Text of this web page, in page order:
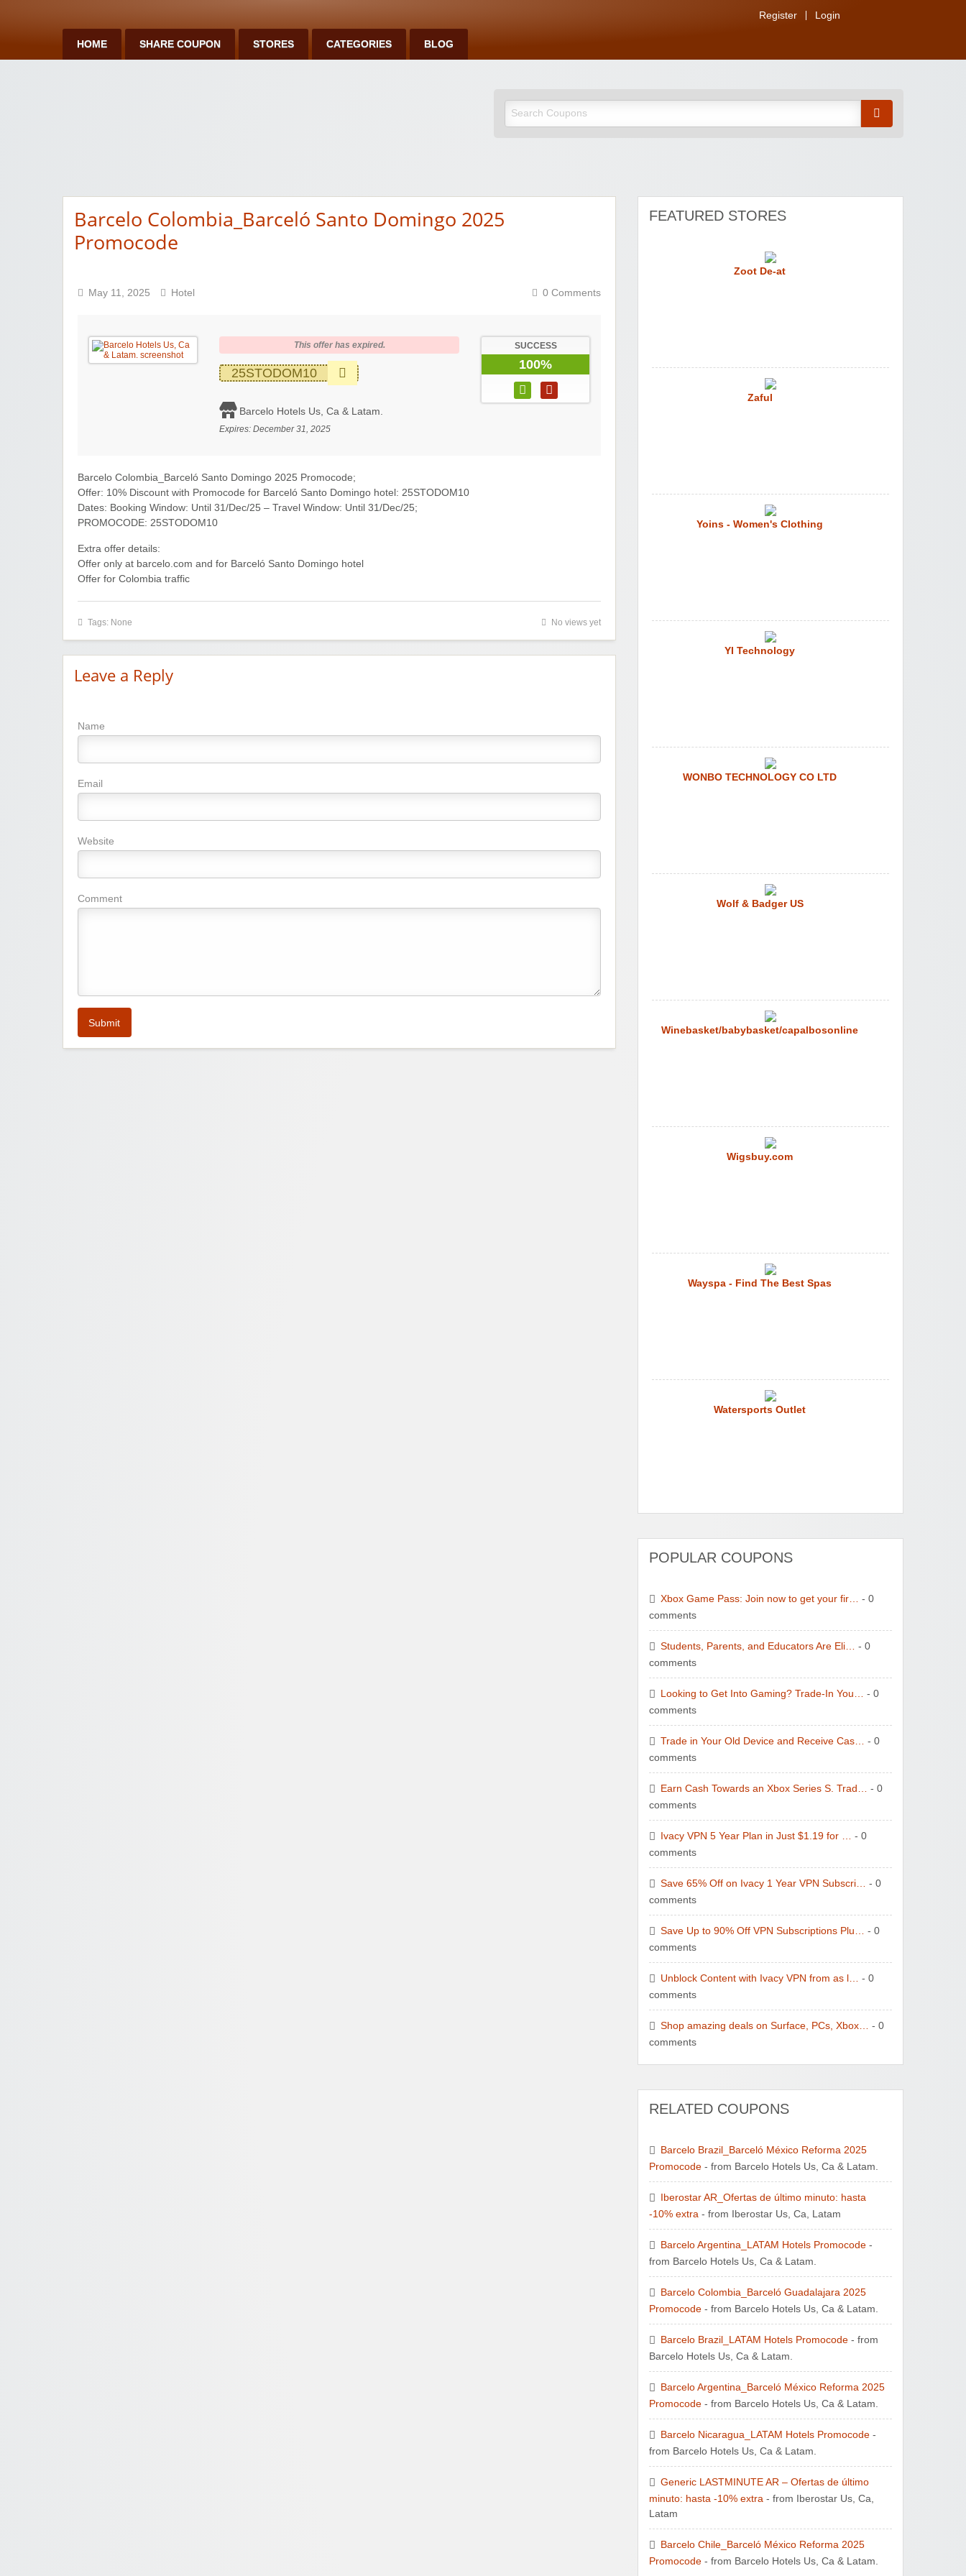
HOME SHARE COUPON STORES CATEGORIES BLOG
Register Login
Barcelo Colombia_Barceló Santo Domingo 2025
Promocode
May 11, 2025 Hotel 0 Comments
This offer has expired.
25STODOM10
Barcelo Hotels Us, Ca & Latam.
Expires: December 31, 2025
SUCCESS
100%
Barcelo Colombia_Barceló Santo Domingo 2025 Promocode;
Offer: 10% Discount with Promocode for Barceló Santo Domingo hotel: 25STODOM10
Dates: Booking Window: Until 31/Dec/25 – Travel Window: Until 31/Dec/25;
PROMOCODE: 25STODOM10
Extra offer details:
Offer only at barcelo.com and for Barceló Santo Domingo hotel
Offer for Colombia traffic
Tags: None No views yet
Leave a Reply
Name
Email
Website
Comment
Submit
FEATURED STORES
Zoot De-at
Zaful
Yoins - Women's Clothing
YI Technology
WONBO TECHNOLOGY CO LTD
Wolf & Badger US
Winebasket/babybasket/capalbosonline
Wigsbuy.com
Wayspa - Find The Best Spas
Watersports Outlet
POPULAR COUPONS
Xbox Game Pass: Join now to get your fir…
- 0
comments
Students, Parents, and Educators Are Eli…
- 0
comments
Looking to Get Into Gaming? Trade-In You…
- 0
comments
Trade in Your Old Device and Receive Cas…
- 0
comments
Earn Cash Towards an Xbox Series S. Trad…
- 0
comments
Ivacy VPN 5 Year Plan in Just $1.19 for …
- 0
comments
Save 65% Off on Ivacy 1 Year VPN Subscri…
- 0
comments
Save Up to 90% Off VPN Subscriptions Plu…
- 0
comments
Unblock Content with Ivacy VPN from as l…
- 0
comments
Shop amazing deals on Surface, PCs, Xbox…
- 0
comments
RELATED COUPONS
Barcelo Brazil_Barceló México Reforma 2025
Promocode - from Barcelo Hotels Us, Ca & Latam.
Iberostar AR_Ofertas de último minuto: hasta
-10% extra - from Iberostar Us, Ca, Latam
Barcelo Argentina_LATAM Hotels Promocode -
from Barcelo Hotels Us, Ca & Latam.
Barcelo Colombia_Barceló Guadalajara 2025
Promocode - from Barcelo Hotels Us, Ca & Latam.
Barcelo Brazil_LATAM Hotels Promocode - from
Barcelo Hotels Us, Ca & Latam.
Barcelo Argentina_Barceló México Reforma 2025
Promocode - from Barcelo Hotels Us, Ca & Latam.
Barcelo Nicaragua_LATAM Hotels Promocode -
from Barcelo Hotels Us, Ca & Latam.
Generic LASTMINUTE AR – Ofertas de último
minuto: hasta -10% extra - from Iberostar Us, Ca,
Latam
Barcelo Chile_Barceló México Reforma 2025
Promocode - from Barcelo Hotels Us, Ca & Latam.